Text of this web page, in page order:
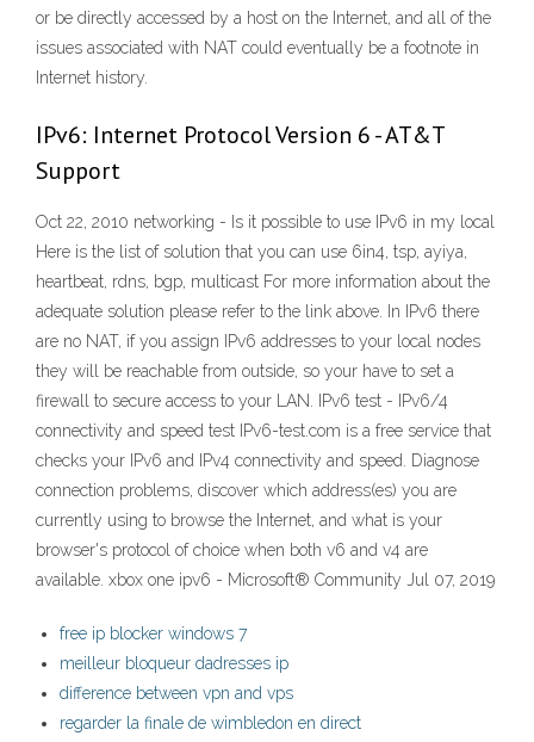
or be directly accessed by a host on the Internet, and all of the
issues associated with NAT could eventually be a footnote in
Internet history.
IPv6: Internet Protocol Version 6 - AT&T
Support
Oct 22, 2010 networking - Is it possible to use IPv6 in my local
Here is the list of solution that you can use 6in4, tsp, ayiya,
heartbeat, rdns, bgp, multicast For more information about the
adequate solution please refer to the link above. In IPv6 there
are no NAT, if you assign IPv6 addresses to your local nodes
they will be reachable from outside, so your have to set a
firewall to secure access to your LAN. IPv6 test - IPv6/4
connectivity and speed test IPv6-test.com is a free service that
checks your IPv6 and IPv4 connectivity and speed. Diagnose
connection problems, discover which address(es) you are
currently using to browse the Internet, and what is your
browser's protocol of choice when both v6 and v4 are
available. xbox one ipv6 - Microsoft® Community Jul 07, 2019
free ip blocker windows 7
meilleur bloqueur dadresses ip
difference between vpn and vps
regarder la finale de wimbledon en direct